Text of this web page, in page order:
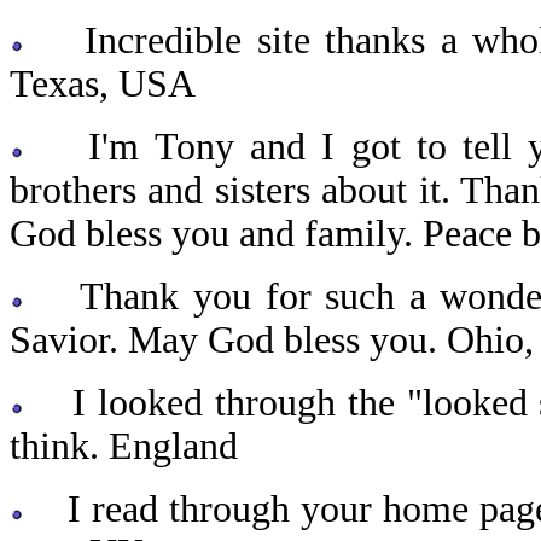
Incredible site thanks a
Texas, USA
I'm Tony and I got to tell
brothers and sisters about it.
God bless you and family. Peace
Thank you for such a
Savior. May God bless you.
I looked through the "looked
think. England
I read through your home